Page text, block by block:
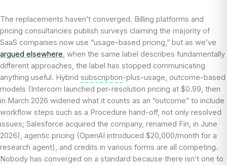
The replacements haven’t converged. Billing platforms and
pricing consultancies publish surveys claiming the majority of
SaaS companies now use “usage-based pricing,” but as we’ve
argued elsewhere, when the same label describes fundamentally
different approaches, the label has stopped communicating
anything useful. Hybrid subscription-plus-usage, outcome-based
models (Intercom launched per-resolution pricing at $0.99, then
in March 2026 widened what it counts as an “outcome” to include
workflow steps such as a Procedure hand-off, not only resolved
issues; Salesforce acquired the company, renamed Fin, in June
2026), agentic pricing (OpenAI introduced $20,000/month for a
research agent), and credits in various forms are all competing.
Nobody has converged on a standard because there isn’t one to